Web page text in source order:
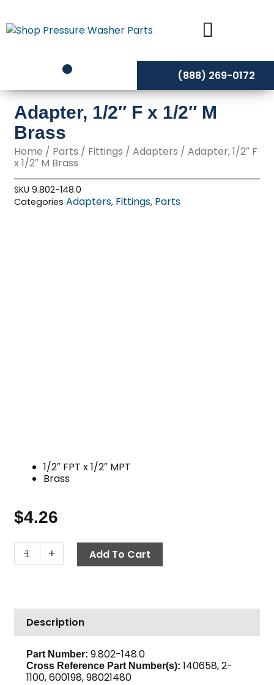
to
content
(888) 269-0172
Adapter, 1/2″ F x 1/2″ M
Brass
Home / Parts / Fittings /Adapters / Adapter, 1/2″ F
x 1/2″ M Brass
SKU9.802-148.0
Categories Adapters, Fittings, Parts
1/2″ FPT x 1/2″ MPT
Brass
$4.26
-
Adapter,
1/2"
1/2"
Brass
quantity
+ Add To Cart
Description
Part Number: 9.802-148.0
Cross Reference Part Number(s): 140658, 2-
1100, 600198, 98021480